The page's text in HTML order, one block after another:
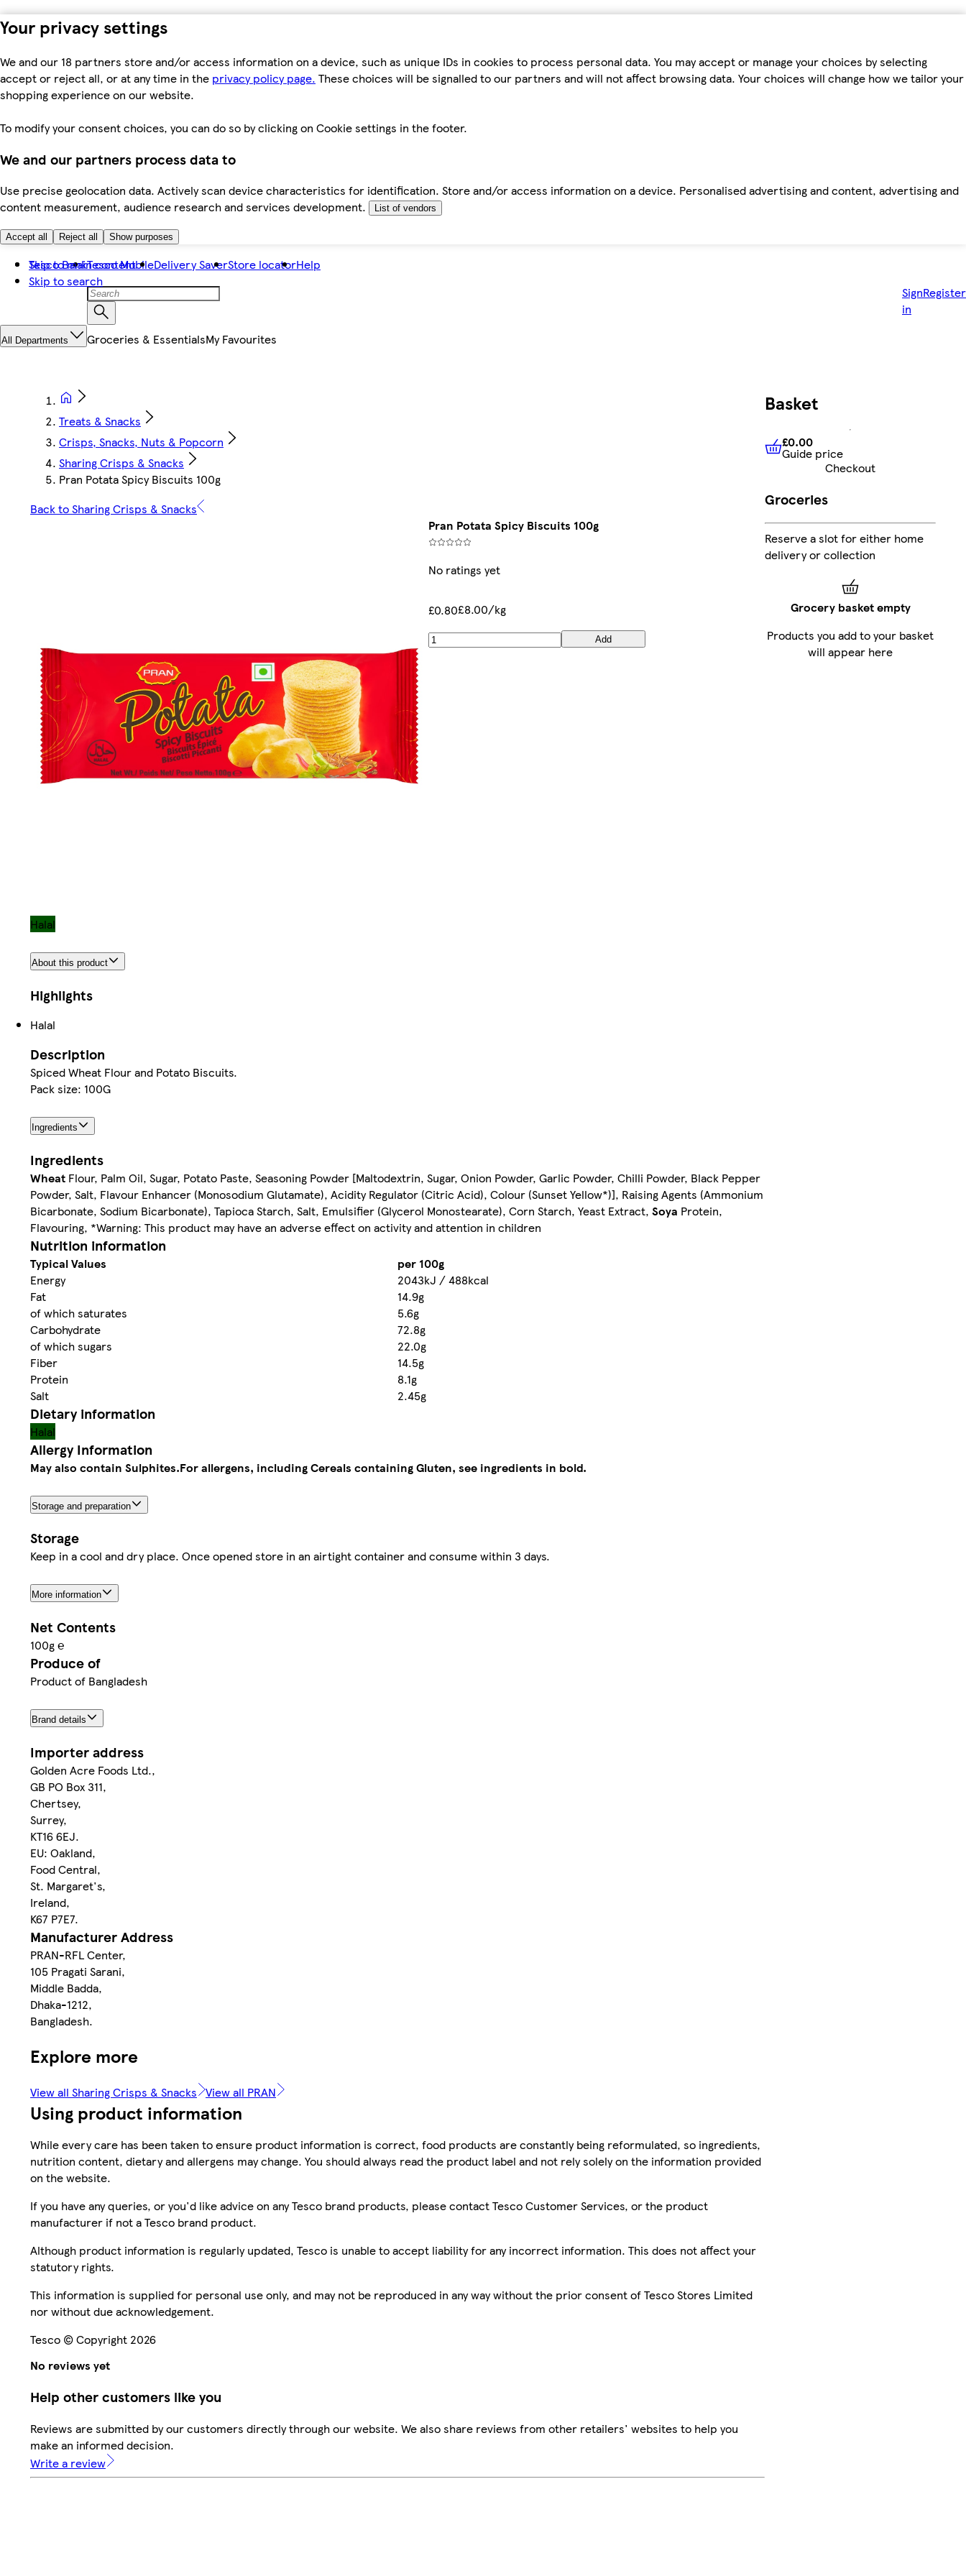
Your privacy settings
We and our 18 partners store and/or access information on a device, such as unique IDs in cookies to process personal data. You may accept or manage your choices by selecting
accept or reject all, or at any time in the privacy policy page. These choices will be signalled to our partners and will not affect browsing data. Your choices will change how we tailor your
shopping experience on our website.
To modify your consent choices, you can do so by clicking on Cookie settings in the footer.
We and our partners process data to
Use precise geolocation data. Actively scan device characteristics for identification. Store and/or access information on a device. Personalised advertising and content, advertising and
content measurement, audience research and services development.
List of vendors
Accept all Reject all Show purposes
Skip to main content
Skip to search
Tesco BankTesco MobileDelivery SaverStore locatorHelp
Sign
in
Register
All Departments Groceries & EssentialsMy Favourites
Treats & Snacks
Crisps, Snacks, Nuts & Popcorn
Sharing Crisps & Snacks
Pran Potata Spicy Biscuits 100g
Back to Sharing Crisps & Snacks
Pran Potata Spicy Biscuits 100g
No ratings yet
£0.80£8.00/kg
Add
Halal
About this product
Highlights
Halal
Description
Spiced Wheat Flour and Potato Biscuits.
Pack size: 100G
Ingredients
Ingredients
Wheat Flour, Palm Oil, Sugar, Potato Paste, Seasoning Powder [Maltodextrin, Sugar, Onion Powder, Garlic Powder, Chilli Powder, Black Pepper
Powder, Salt, Flavour Enhancer (Monosodium Glutamate), Acidity Regulator (Citric Acid), Colour (Sunset Yellow*)], Raising Agents (Ammonium
Bicarbonate, Sodium Bicarbonate), Tapioca Starch, Salt, Emulsifier (Glycerol Monostearate), Corn Starch, Yeast Extract, Soya Protein,
Flavouring, *Warning: This product may have an adverse effect on activity and attention in children
Nutrition information
Typical Values
per 100g
Energy
2043kJ / 488kcal
Fat
14.9g
of which saturates
5.6g
Carbohydrate
72.8g
of which sugars
22.0g
Fiber
14.5g
Protein
8.1g
Salt
2.45g
Dietary information
Halal
Allergy Information
May also contain Sulphites.For allergens, including Cereals containing Gluten, see ingredients in bold.
Storage and preparation
Storage
Keep in a cool and dry place. Once opened store in an airtight container and consume within 3 days.
More information
Net Contents
100g ℮
Produce of
Product of Bangladesh
Brand details
Importer address
Golden Acre Foods Ltd.,
GB PO Box 311,
Chertsey,
Surrey,
KT16 6EJ.
EU: Oakland,
Food Central,
St. Margaret's,
Ireland,
K67 P7E7.
Manufacturer Address
PRAN-RFL Center,
105 Pragati Sarani,
Middle Badda,
Dhaka-1212,
Bangladesh.
Explore more
View all Sharing Crisps & Snacks View all PRAN
Using product information
While every care has been taken to ensure product information is correct, food products are constantly being reformulated, so ingredients,
nutrition content, dietary and allergens may change. You should always read the product label and not rely solely on the information provided
on the website.
If you have any queries, or you'd like advice on any Tesco brand products, please contact Tesco Customer Services, or the product
manufacturer if not a Tesco brand product.
Although product information is regularly updated, Tesco is unable to accept liability for any incorrect information. This does not affect your
statutory rights.
This information is supplied for personal use only, and may not be reproduced in any way without the prior consent of Tesco Stores Limited
nor without due acknowledgement.
Tesco © Copyright 2026
No reviews yet
Help other customers like you
Reviews are submitted by our customers directly through our website. We also share reviews from other retailers' websites to help you
make an informed decision.
Write a review
Basket
£0.00 Guide price
£0.00
Guide price
Checkout
Groceries
Reserve a slot for either home
delivery or collection
Grocery basket empty
Products you add to your basket
will appear here